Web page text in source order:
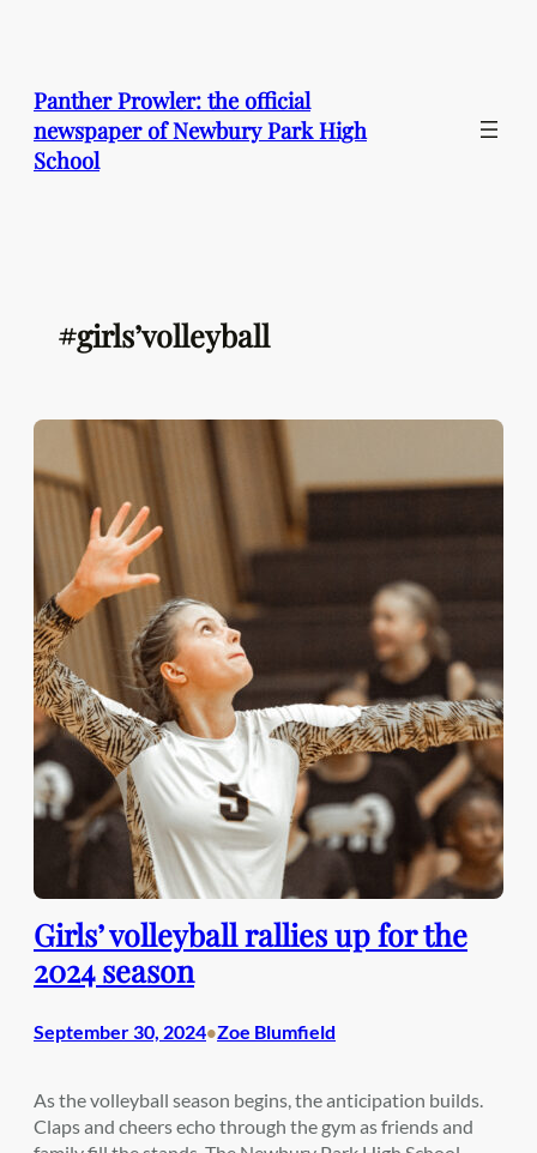
Panther Prowler: the official
newspaper of Newbury Park High
School
#girls’volleyball
Girls’ volleyball rallies up for the
2024 season
September 30, 2024•Zoe Blumfield
As the volleyball season begins, the anticipation builds.
Claps and cheers echo through the gym as friends and